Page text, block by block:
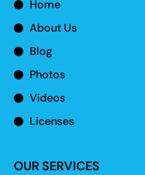
Home
About Us
Blog
Photos
Videos
Licenses
OUR SERVICES